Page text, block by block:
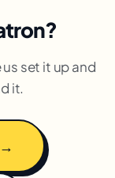
set it up and
it.